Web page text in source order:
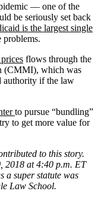
— one of the
be seriously set back
is the largest single
problems.
flows through the
(CMMI), which was
authority if the law
to pursue “bundling”
to get more value for
to this story.
2018 at 4:40 p.m. ET
a super statute was
Law School.